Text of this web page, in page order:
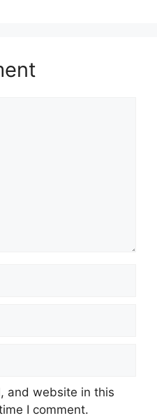
and website in this
I comment.